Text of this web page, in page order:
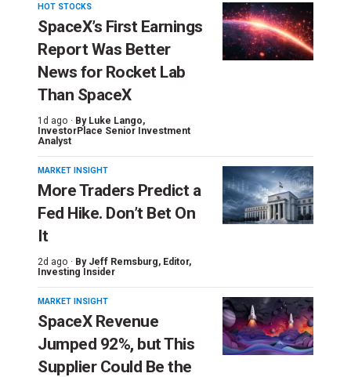
HOT STOCKS
SpaceX’s First Earnings
Report Was Better
News for Rocket Lab
Than SpaceX
1d ago · By Luke Lango,
InvestorPlace Senior Investment
Analyst
MARKET INSIGHT
More Traders Predict a
Fed Hike. Don’t Bet On
It
2d ago · By Jeff Remsburg, Editor,
Investing Insider
MARKET INSIGHT
SpaceX Revenue
Jumped 92%, but This
Supplier Could Be the